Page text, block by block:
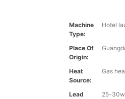
Machine
Type:
Hotel
Place Of
Origin:
Heat
Source:
Gas
Lead
25-